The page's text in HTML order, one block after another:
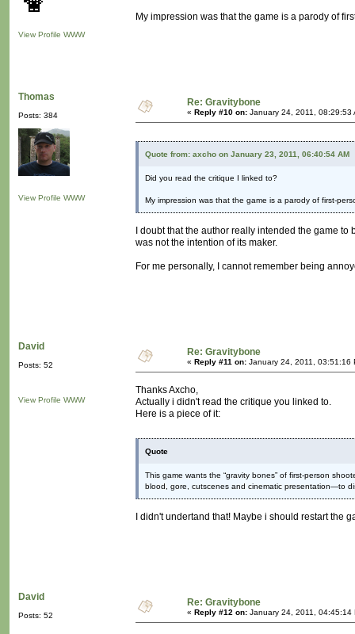
View Profile WWW
My impression was that the game is a parody of
Thomas
Posts: 384
View Profile WWW
Re: Gravitybone
« Reply #10 on: January 24, 2011, 08:29:53
Quote from: axcho on January 23, 2011, 06:40:54 AM
Did you read the critique I linked to?
My impression was that the game is a parody of first-
I doubt that the author really intended the game
was not the intention of its maker.
For me personally, I cannot remember being
David
Posts: 52
View Profile WWW
Re: Gravitybone
« Reply #11 on: January 24, 2011, 03:51:16
Thanks Axcho,
Actually i didn't read the critique you linked to.
Here is a piece of it:
Quote
This game wants the “gravity bones” of first-person
blood, gore, cutscenes and cinematic presentation—to
I didn't undertand that! Maybe i should restart the
David
Posts: 52
Re: Gravitybone
« Reply #12 on: January 24, 2011, 04:45:14